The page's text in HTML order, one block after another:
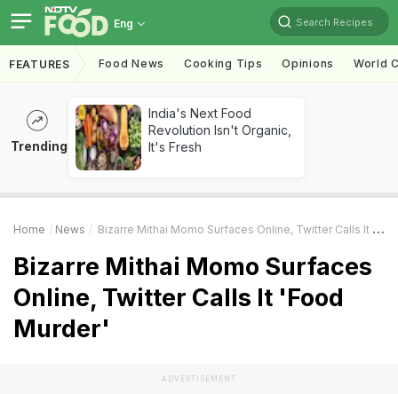
Eng Search Recipes
FEATURES Food News Cooking Tips Opinions World
Trending
India's Next Food
Revolution Isn't Organic,
It's Fresh
Home News Bizarre Mithai Momo Surfaces Online, Twitter Calls It 'Food Murder'
Bizarre Mithai Momo Surfaces
Online, Twitter Calls It 'Food
Murder'
ADVERTISEMENT